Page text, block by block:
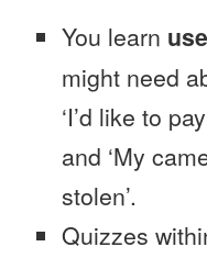
You learn
might need
‘I’d like to
and ‘My
stolen’.
Quizzes